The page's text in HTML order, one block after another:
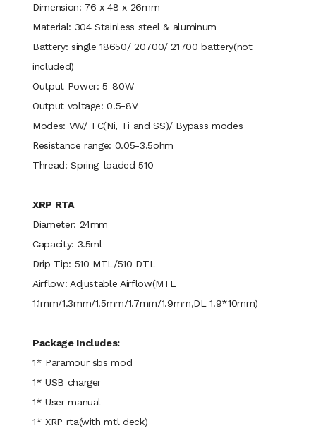
Dimension: 76 x 48 x 26mm
Material: 304 Stainless steel & aluminum
Battery: single 18650/ 20700/ 21700 battery(not
included)
Output Power: 5-80W
Output voltage: 0.5-8V
Modes: VW/ TC(Ni, Ti and SS)/ Bypass modes
Resistance range: 0.05-3.5ohm
Thread: Spring-loaded 510
XRP RTA
Diameter: 24mm
Capacity: 3.5ml
Drip Tip: 510 MTL/510 DTL
Airflow: Adjustable Airflow(MTL
1.1mm/1.3mm/1.5mm/1.7mm/1.9mm,DL 1.9*10mm)
Package Includes:
1* Paramour sbs mod
1* USB charger
1* User manual
1* XRP rta(with mtl deck)